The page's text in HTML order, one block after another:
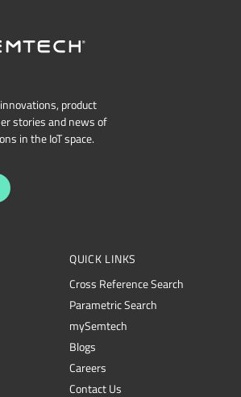
product
stories and news of
in the IoT space.
QUICK LINKS
Cross Reference Search
Parametric Search
mySemtech
Blogs
Careers
Contact Us